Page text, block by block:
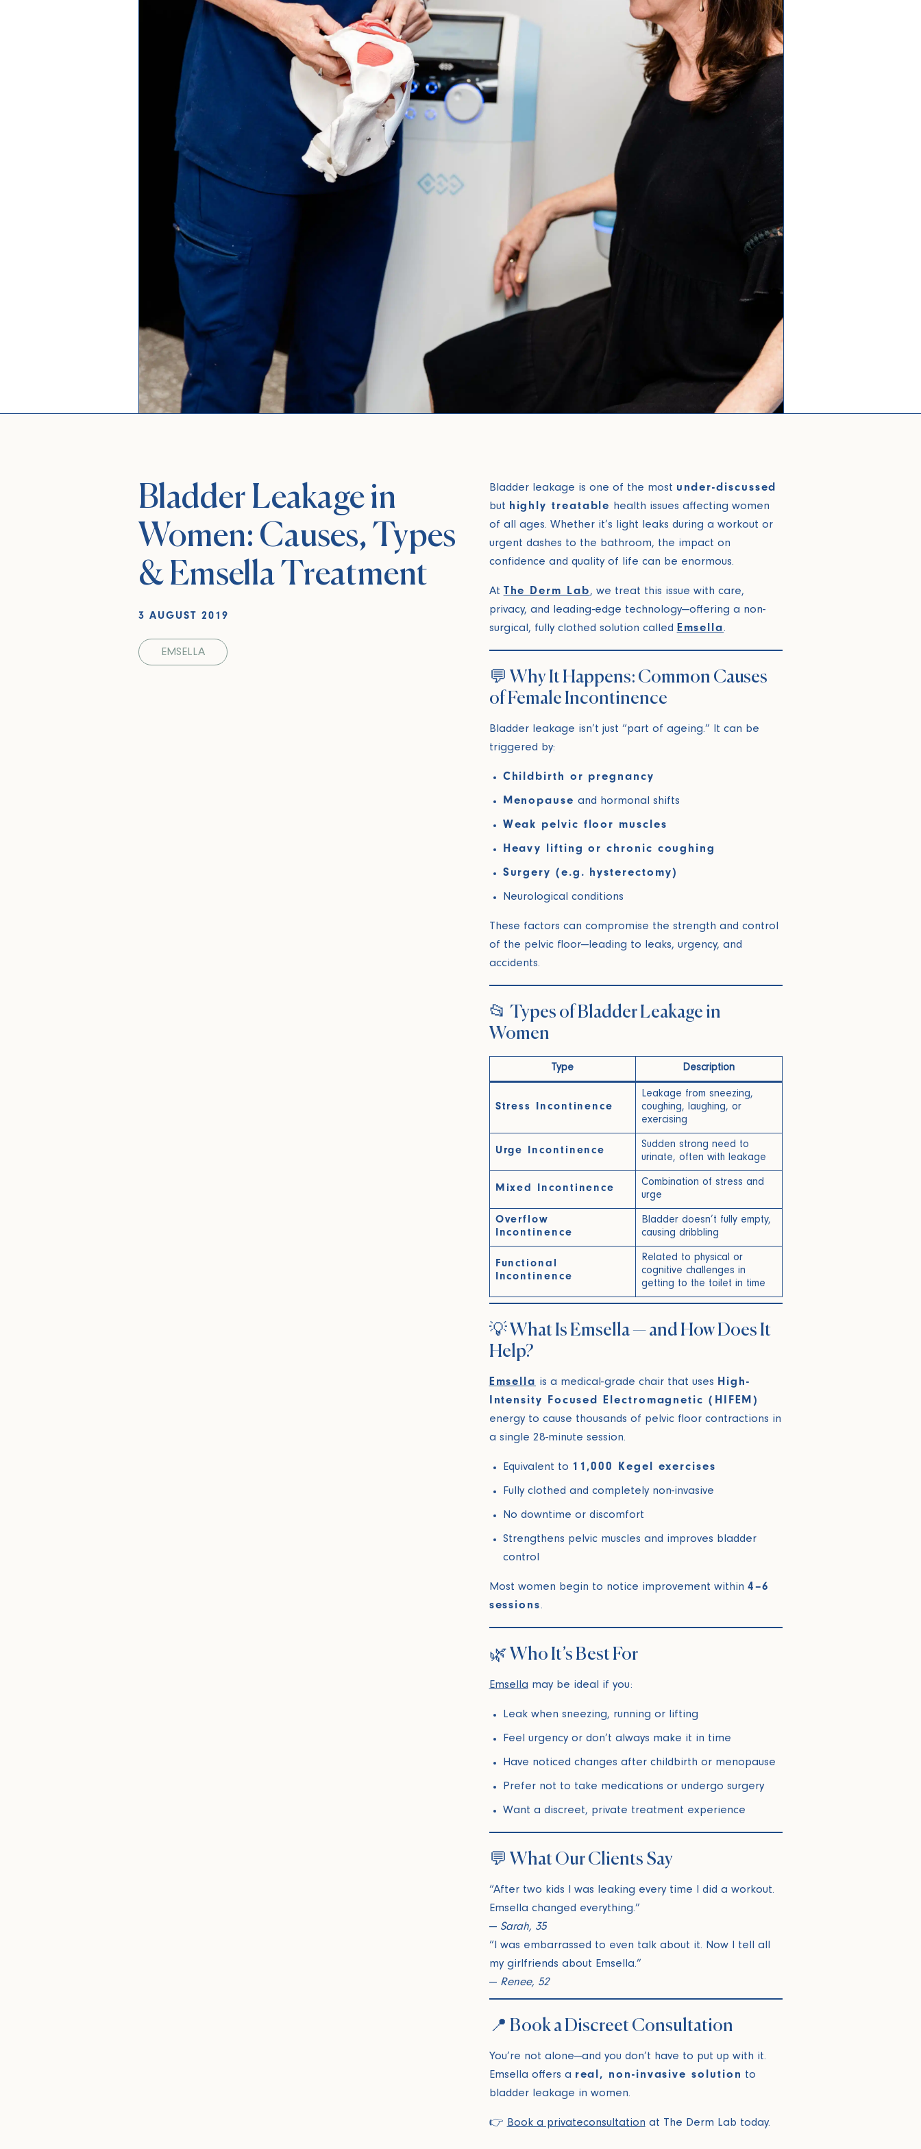
Bladder Leakage in
Women: Causes, Types
& Emsella Treatment
3 AUGUST 2019
EMSELLA
Bladder leakage is one of the most under-discussed
but highly treatable health issues affecting women
of all ages. Whether it’s light leaks during a workout or
urgent dashes to the bathroom, the impact on
confidence and quality of life can be enormous.
AtThe Derm Lab, we treat this issue with care,
privacy, and leading-edge technology—offering a non-
surgical, fully clothed solution calledEmsella.
💬 Why It Happens: Common Causes
of Female Incontinence
Bladder leakage isn’t just “part of ageing.” It can be
triggered by:
Childbirth or pregnancy
Menopause and hormonal shifts
Weak pelvic floor muscles
Heavy lifting or chronic coughing
Surgery (e.g. hysterectomy)
Neurological conditions
These factors can compromise the strength and control
of the pelvic floor—leading to leaks, urgency, and
accidents.
📂 Types of Bladder Leakage in
Women
Type Description
Stress Incontinence
Leakage from sneezing,
coughing, laughing, or
exercising
Urge Incontinence
Sudden strong need to
urinate, often with leakage
Mixed Incontinence
Combination of stress and
urge
Overflow
Incontinence
Bladder doesn’t fully empty,
causing dribbling
Functional
Incontinence
Related to physical or
cognitive challenges in
getting to the toilet in time
💡 What Is Emsella — and How Does It
Help?
Emsella is a medical-grade chair that uses High-
Intensity Focused Electromagnetic (HIFEM)
energy to cause thousands of pelvic floor contractions in
a single 28-minute session.
Equivalent to 11,000 Kegel exercises
Fully clothed and completely non-invasive
No downtime or discomfort
Strengthens pelvic muscles and improves bladder
control
Most women begin to notice improvement within 4–6
sessions.
🌿 Who It’s Best For
Emsellamay be ideal if you:
Leak when sneezing, running or lifting
Feel urgency or don’t always make it in time
Have noticed changes after childbirth or menopause
Prefer not to take medications or undergo surgery
Want a discreet, private treatment experience
💬 What Our Clients Say
“After two kids I was leaking every time I did a workout.
Emsella changed everything.”
— Sarah, 35
“I was embarrassed to even talk about it. Now I tell all
my girlfriends about Emsella.”
— Renee, 52
📍 Book a Discreet Consultation
You’re not alone—and you don’t have to put up with it.
Emsella offers a real, non-invasive solution to
bladder leakage in women.
👉Book a privateconsultationat The Derm Lab today.